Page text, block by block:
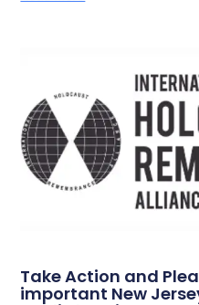
Take Action and
important New